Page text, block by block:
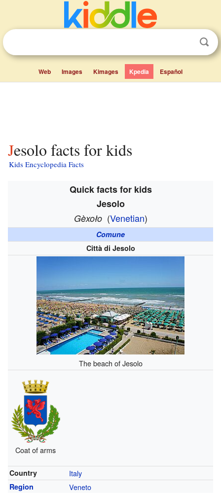
Web Images Kimages Kpedia Español
Jesolo facts for kids
Kids Encyclopedia Facts
Quick facts for kids
Jesolo
Gèxoło (Venetian)
Comune
Città di Jesolo
The beach of Jesolo
Coat of arms
Country Italy
Region Veneto